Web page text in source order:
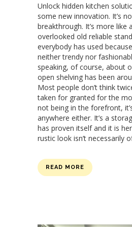
Unlock hidden kitchen
some new innovation. It’s
breakthrough. It’s more like
overlooked old reliable
everybody has used because
neither trendy nor
speaking, of course, about
open shelving has been
Most people don’t think
taken for granted for the
not being in the forefront,
anywhere either. It’s a
has proven itself and it is
rustic look isn’t necessarily
READ MORE